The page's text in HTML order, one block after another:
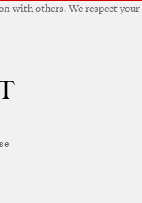
with others. We respect your